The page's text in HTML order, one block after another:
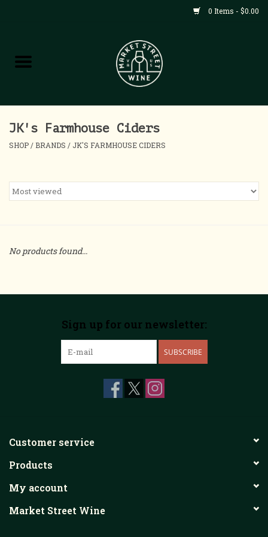
0 Items - $0.00
Shop
Home
About
Events
JK's Farmhouse Ciders
SHOP / BRANDS / JK'S FARMHOUSE CIDERS
No products found...
Sign up for our newsletter:
SUBSCRIBE
Customer service
Products
My account
Market Street Wine